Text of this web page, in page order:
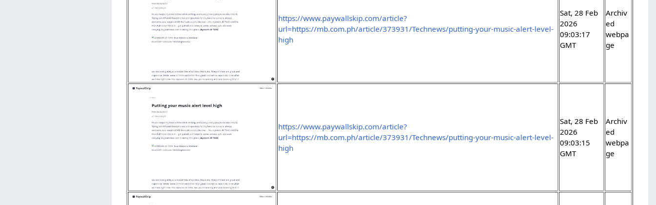
https://www.paywallskip.com/article?
url=https://mb.com.ph/article/373931/Technews/putting-your-music-alert-level-
high
Sat, 28 Feb
2026
09:03:17
GMT
Archiv
ed
webpa
ge
https://www.paywallskip.com/article?
url=https://mb.com.ph/article/373931/Technews/putting-your-music-alert-level-
high
Sat, 28 Feb
2026
09:03:15
GMT
Archiv
ed
webpa
ge